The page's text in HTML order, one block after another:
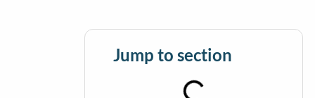
Jump to section